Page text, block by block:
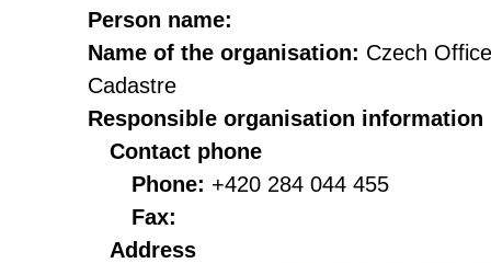
Person name:
Name of the organisation: Czech
Cadastre
Responsible organisation information
Contact phone
Phone: +420 284 044 455
Fax:
Address